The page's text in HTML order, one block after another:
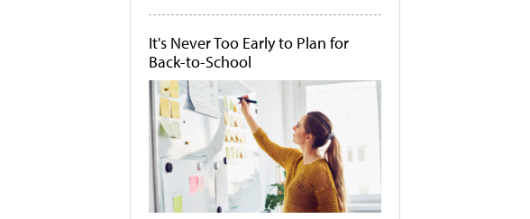
It's Never Too Early to Plan for
Back-to-School